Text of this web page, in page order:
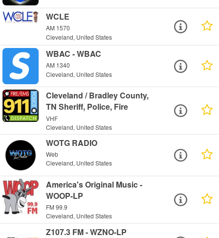
WCLE
AM 1570
Cleveland, United States
WBAC - WBAC
AM 1340
Cleveland, United States
Cleveland / Bradley County,
TN Sheriff, Police, Fire
VHF
Cleveland, United States
WOTG RADIO
Web
Cleveland, United States
America's Original Music -
WOOP-LP
FM 99.9
Cleveland, United States
Z107.3 FM - WZNO-LP